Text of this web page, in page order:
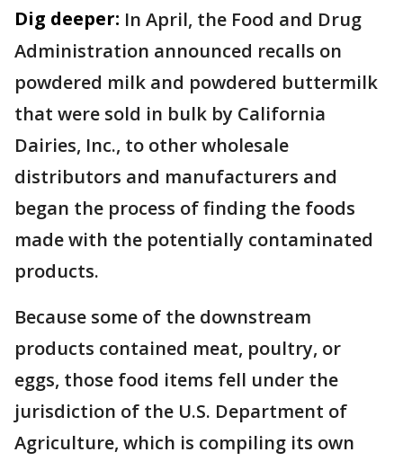
Dig deeper: In April, the Food and Drug
Administration announced recalls on
powdered milk and powdered buttermilk
that were sold in bulk by California
Dairies, Inc., to other wholesale
distributors and manufacturers and
began the process of finding the foods
made with the potentially contaminated
products.
Because some of the downstream
products contained meat, poultry, or
eggs, those food items fell under the
jurisdiction of the U.S. Department of
Agriculture, which is compiling its own